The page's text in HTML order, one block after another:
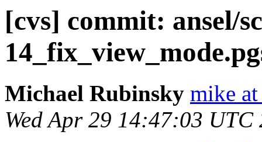
[cvs] commit: ansel/
Michael Rubinsky mike
Wed Apr 29 14:47:03 UTC